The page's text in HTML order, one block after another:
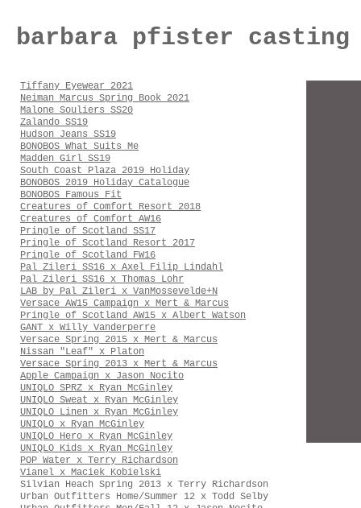
barbara pfister casting
Tiffany Eyewear 2021
Neiman Marcus Spring Book 2021
Malone Souliers SS20
Zalando SS19
Hudson Jeans SS19
BONOBOS What Suits Me
Madden Girl SS19
South Coast Plaza 2019 Holiday
BONOBOS 2019 Holiday Catalogue
BONOBOS Famous Fit
Creatures of Comfort Resort 2018
Creatures of Comfort AW16
Pringle of Scotland SS17
Pringle of Scotland Resort 2017
Pringle of Scotland FW16
Pal Zileri SS16 x Axel Filip Lindahl
Pal Zileri SS16 x Thomas Lohr
LAB by Pal Zileri x VanMossevelde+N
Versace AW15 Campaign x Mert & Marcus
Pringle of Scotland AW15 x Albert Watson
GANT x Willy Vanderperre
Versace Spring 2015 x Mert & Marcus
Nissan "Leaf" x Platon
Versace Spring 2013 x Mert & Marcus
Apple Campaign x Jason Nocito
UNIQLO SPRZ x Ryan McGinley
UNIQLO Sweat x Ryan McGinley
UNIQLO Linen x Ryan McGinley
UNIQLO x Ryan McGinley
UNIQLO Hero x Ryan McGinley
UNIQLO Kids x Ryan McGinley
POP Water x Terry Richardson
Vianel x Maciek Kobielski
Silvian Heach Spring 2013 x Terry Richardson
Urban Outfitters Home/Summer 12 x Todd Selby